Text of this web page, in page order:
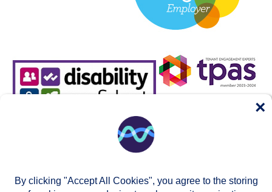
By clicking "Accept All Cookies", you agree to the storing
×